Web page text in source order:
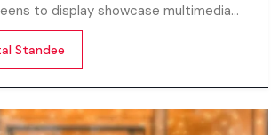
to display showcase multimedia
it’s videos, images, animations,
interactive menus.
Standee